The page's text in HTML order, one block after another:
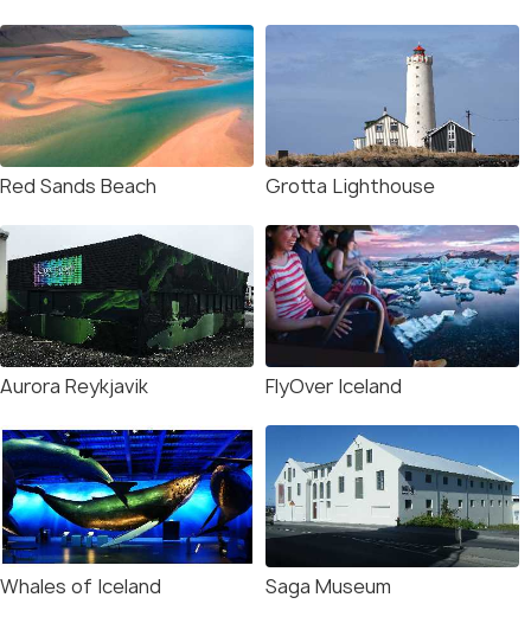
Red Sands Beach Grotta Lighthouse
Aurora Reykjavik FlyOver Iceland
Whales of Iceland Saga Museum